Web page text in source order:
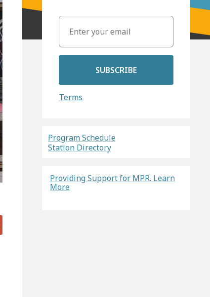
SUBSCRIBE
Terms
Program Schedule
Station Directory
Providing Support for MPR. Learn
More